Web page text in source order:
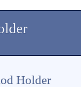
Holder